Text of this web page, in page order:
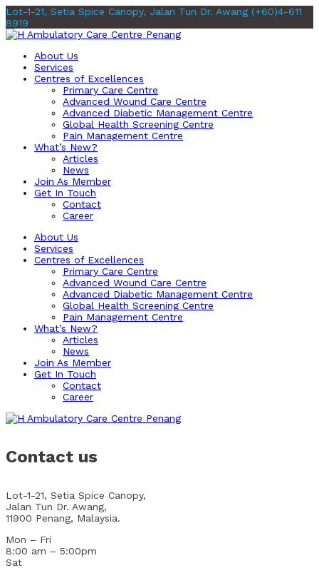
Lot-1-21, Setia Spice Canopy, Jalan Tun Dr. Awang (+60)4-611
8919
About Us
Services
Centres of Excellences
Primary Care Centre
Advanced Wound Care Centre
Advanced Diabetic Management Centre
Global Health Screening Centre
Pain Management Centre
What’s New?
Articles
News
Join As Member
Get In Touch
Contact
Career
About Us
Services
Centres of Excellences
Primary Care Centre
Advanced Wound Care Centre
Advanced Diabetic Management Centre
Global Health Screening Centre
Pain Management Centre
What’s New?
Articles
News
Join As Member
Get In Touch
Contact
Career
Contact us
Lot-1-21, Setia Spice Canopy,
Jalan Tun Dr. Awang,
11900 Penang, Malaysia.
Mon – Fri
8:00 am – 5:00pm
Sat